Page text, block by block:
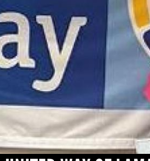
NEED HELP? FIND IT HERE!